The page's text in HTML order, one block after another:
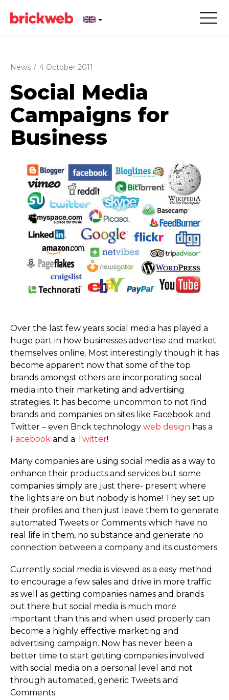
News / 4 October 2011
Social Media
Campaigns for
Business
Over the last few years social media has played a
huge part in how businesses advertise and market
themselves online. Most interestingly though it has
become apparent now that some of the top
brands amongst others are incorporating social
media into their marketing and advertising
strategies. It has become uncommon to not find
brands and companies on sites like Facebook and
Twitter – even Brick technology web design has a
Facebook and a Twitter!
Many companies are using social media as a way to
enhance their products and services but some
companies simply are just there- present where
the lights are on but nobody is home! They set up
their profiles and then just leave them to generate
automated Tweets or Comments which have no
real life in them, no substance and generate no
connection between a company and its customers.
Currently social media is viewed as a easy method
to encourage a few sales and drive in more traffic
as well as getting companies names and brands
out there but social media is much more
important than this and when used properly can
become a highly effective marketing and
advertising campaign. Now has never been a
better time to start getting companies involved
with social media on a personal level and not
through automated, generic Tweets and
Comments.